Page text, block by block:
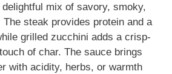
mix of savory, smoky,
steak provides protein and a
grilled zucchini adds a crisp-
of char. The sauce brings
with acidity, herbs, or warmth